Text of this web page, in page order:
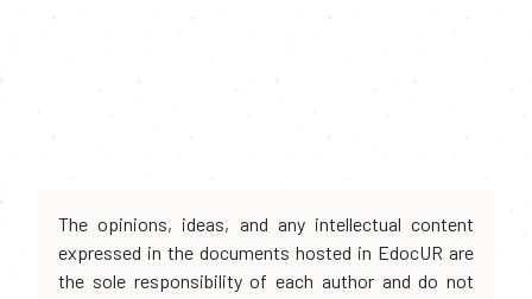
The opinions, ideas, and any intellectual content
expressed in the documents hosted in EdocUR are
the sole responsibility of each author and do not